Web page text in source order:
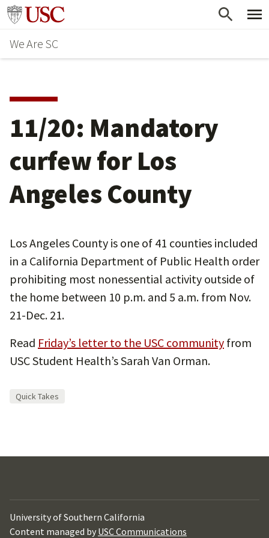
Skip
main
content
Go to usc.edu homepage
We Are SC
11/20: Mandatory
curfew for Los
Angeles County
Los Angeles County is one of 41 counties included
in a California Department of Public Health order
prohibiting most nonessential activity outside of
the home between 10 p.m. and 5 a.m. from Nov.
21-Dec. 21.
Read Friday’s letter to the USC community from
USC Student Health’s Sarah Van Orman.
Quick Takes
University of Southern California
Content managed by USC Communications